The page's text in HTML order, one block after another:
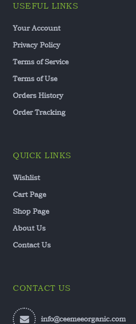
USEFUL LINKS
Your Account
Privacy Policy
Terms of Service
Terms of Use
Orders History
Order Tracking
QUICK LINKS
Wishlist
Cart Page
Shop Page
About Us
Contact Us
CONTACT US
info@ceemeeorganic.com